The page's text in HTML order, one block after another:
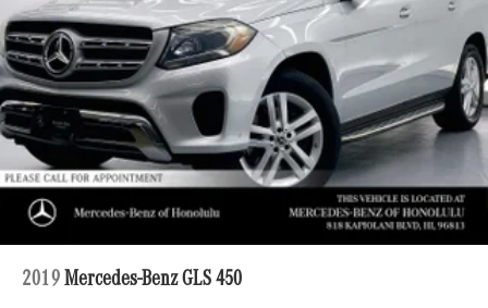
2019 Mercedes-Benz GLS 450